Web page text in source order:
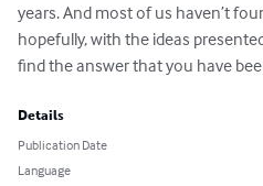
years. And most of us haven’t
hopefully, with the ideas
find the answer that you have
Details
Publication Date
Language